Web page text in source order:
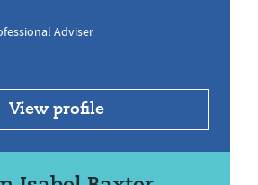
Adviser
View profile